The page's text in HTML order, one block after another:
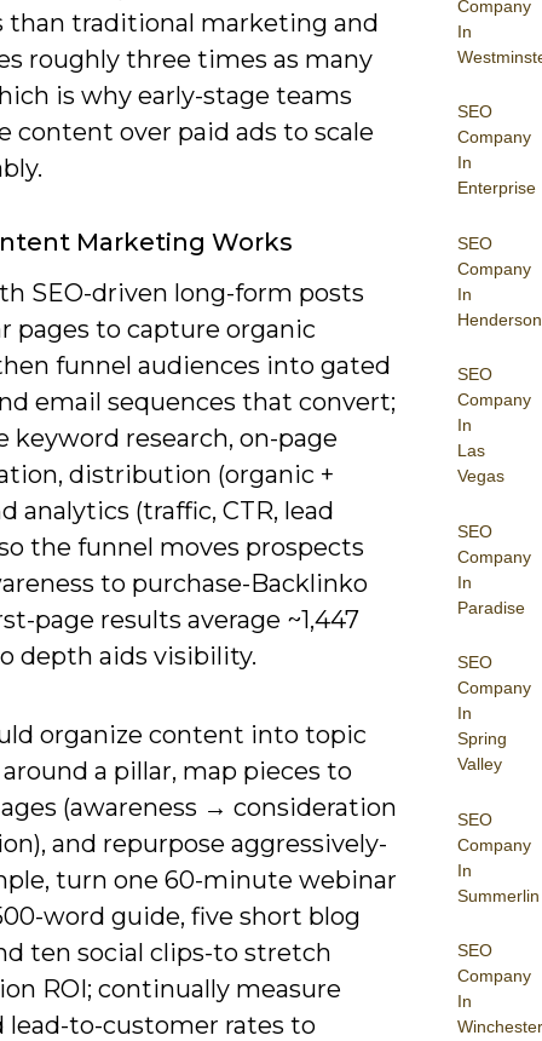
Company
In
SEO
Company
In
Enterprise
SEO
Company
In
Henderson
SEO
Company
In
Las
Vegas
SEO
Company
In
Paradise
SEO
Company
In
Spring
Valley
SEO
Company
In
Summerlin
SEO
Company
In
Winchester
than traditional marketing and
roughly three times as many
is why early-stage teams
content over paid ads to scale
Marketing Works
SEO-driven long-form posts
pages to capture organic
funnel audiences into gated
email sequences that convert;
keyword research, on-page
distribution (organic +
analytics (traffic, CTR, lead
the funnel moves prospects
to purchase-Backlinko
page results average ~1,447
depth aids visibility.
organize content into topic
a pillar, map pieces to
(awareness → consideration
and repurpose aggressively-
turn one 60-minute webinar
word guide, five short blog
ten social clips-to stretch
ROI; continually measure
lead-to-customer rates to